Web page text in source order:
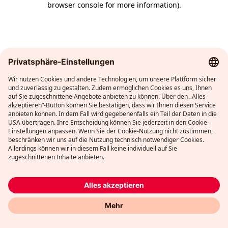
browser console for more information).